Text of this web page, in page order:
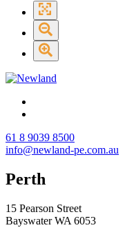
61 8 9039 8500
info@newland-pe.com.au
Perth
15 Pearson Street
Bayswater WA 6053